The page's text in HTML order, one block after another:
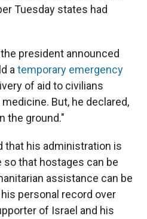
Tuesday states had
president announced
a temporary emergency
of aid to civilians
But, he declared,
the ground."
that his administration is
that hostages can be
assistance can be
personal record over
of Israel and his